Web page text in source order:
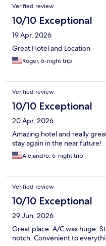
Verified review
10/10 Exceptional
19 Apr, 2026
Great Hotel and Location
Roger, 6-night trip
Verified review
10/10 Exceptional
20 Apr, 2026
Amazing hotel and really
stay again in the near future!
Alejandro, 6-night trip
Verified review
10/10 Exceptional
29 Jun, 2026
Great place. A/C was huge.
notch. Convenient to